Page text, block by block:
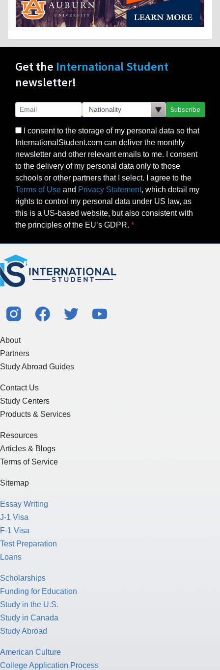
Get the International Student
newsletter!
Subscribe
I consent to the storage of my personal data so that
InternationalStudent.com can deliver the monthly
newsletter and other relevant emails to me. I consent
to the delivery of my personal data only to those
schools or other partners that I select. I agree to the
Terms of Use and Privacy Statement, which detail my
rights to control my personal data under US law, as
this is a US-based website, but also consistent with
the principles of the EU’s GDPR.
About
Partners
Study Abroad Guides
Contact Us
Study Centers
Products & Services
Resources
Articles & Blogs
Terms of Service
Sitemap
Essay Writing
J-1 Visa
F-1 Visa
Test Preparation
Loans
Scholarships
Funding for Education
Study in the U.S.
Study in Canada
Study Abroad
American Culture
College Application Process